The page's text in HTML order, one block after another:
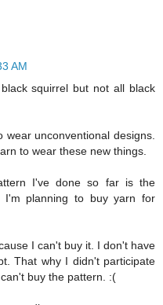
AM
squirrel but not all black
unconventional designs.
to wear these new things.
I've done so far is the
I'm planning to buy yarn for
I can't buy it. I don't have
That why I didn't participate
buy the pattern. :(